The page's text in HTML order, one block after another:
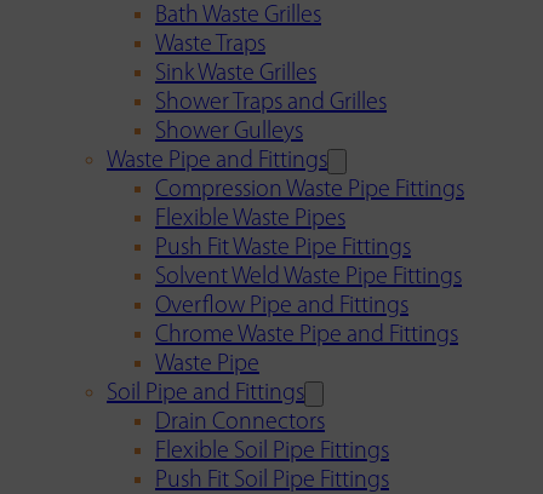
Bath Waste Grilles
Waste Traps
Sink Waste Grilles
Shower Traps and Grilles
Shower Gulleys
Waste Pipe and Fittings
Compression Waste Pipe Fittings
Flexible Waste Pipes
Push Fit Waste Pipe Fittings
Solvent Weld Waste Pipe Fittings
Overflow Pipe and Fittings
Chrome Waste Pipe and Fittings
Waste Pipe
Soil Pipe and Fittings
Drain Connectors
Flexible Soil Pipe Fittings
Push Fit Soil Pipe Fittings